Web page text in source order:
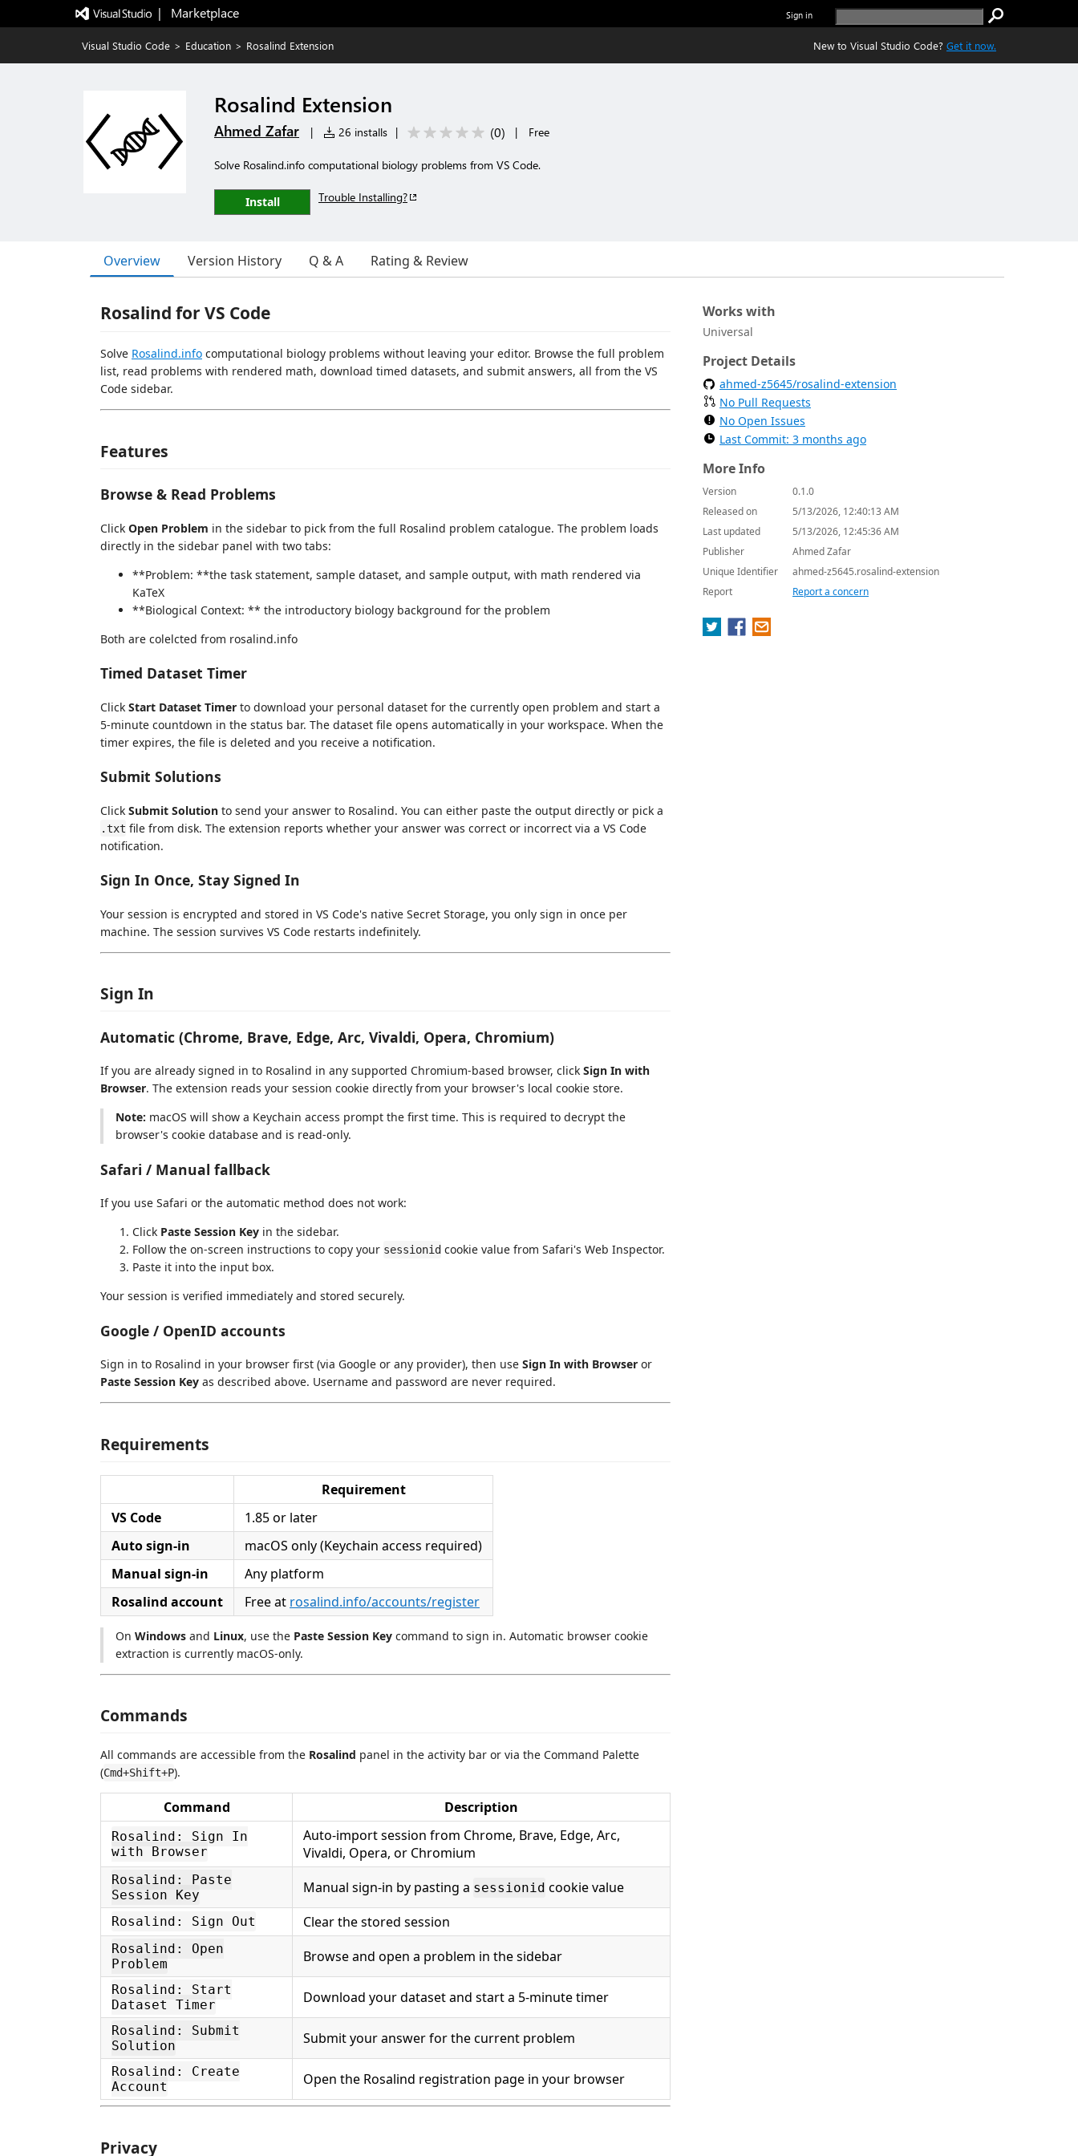
|   Marketplace Sign in
Visual Studio Code > Education > Rosalind Extension New to Visual Studio Code? Get it now.
Rosalind Extension
Ahmed Zafar | 26 installs | (0) | Free
Solve Rosalind.info computational biology problems from VS Code.
Install Trouble Installing?
Overview Version History Q & A Rating & Review
Rosalind for VS Code
Solve Rosalind.info computational biology problems without leaving your editor. Browse the full problem
list, read problems with rendered math, download timed datasets, and submit answers, all from the VS
Code sidebar.
Features
Browse & Read Problems
Click Open Problem in the sidebar to pick from the full Rosalind problem catalogue. The problem loads
directly in the sidebar panel with two tabs:
**Problem: **the task statement, sample dataset, and sample output, with math rendered via
KaTeX
**Biological Context: ** the introductory biology background for the problem
Both are colelcted from rosalind.info
Timed Dataset Timer
Click Start Dataset Timer to download your personal dataset for the currently open problem and start a
5-minute countdown in the status bar. The dataset file opens automatically in your workspace. When the
timer expires, the file is deleted and you receive a notification.
Submit Solutions
Click Submit Solution to send your answer to Rosalind. You can either paste the output directly or pick a
.txt file from disk. The extension reports whether your answer was correct or incorrect via a VS Code
notification.
Sign In Once, Stay Signed In
Your session is encrypted and stored in VS Code's native Secret Storage, you only sign in once per
machine. The session survives VS Code restarts indefinitely.
Sign In
Automatic (Chrome, Brave, Edge, Arc, Vivaldi, Opera, Chromium)
If you are already signed in to Rosalind in any supported Chromium-based browser, click Sign In with
Browser. The extension reads your session cookie directly from your browser's local cookie store.
Note: macOS will show a Keychain access prompt the first time. This is required to decrypt the
browser's cookie database and is read-only.
Safari / Manual fallback
If you use Safari or the automatic method does not work:
Click Paste Session Key in the sidebar.
Follow the on-screen instructions to copy your sessionid cookie value from Safari's Web Inspector.
Paste it into the input box.
Your session is verified immediately and stored securely.
Google / OpenID accounts
Sign in to Rosalind in your browser first (via Google or any provider), then use Sign In with Browser or
Paste Session Key as described above. Username and password are never required.
Requirements
Requirement
VS Code
1.85 or later
Auto sign-in
macOS only (Keychain access required)
Manual sign-in
Any platform
Rosalind account
Free at rosalind.info/accounts/register
On Windows and Linux, use the Paste Session Key command to sign in. Automatic browser cookie
extraction is currently macOS-only.
Commands
All commands are accessible from the Rosalind panel in the activity bar or via the Command Palette
(Cmd+Shift+P).
Command Description
Rosalind: Sign In
with Browser
Auto-import session from Chrome, Brave, Edge, Arc,
Vivaldi, Opera, or Chromium
Rosalind: Paste
Session Key
Manual sign-in by pasting a sessionid cookie value
Rosalind: Sign Out Clear the stored session
Rosalind: Open
Problem
Browse and open a problem in the sidebar
Rosalind: Start
Dataset Timer
Download your dataset and start a 5-minute timer
Rosalind: Submit
Solution
Submit your answer for the current problem
Rosalind: Create
Account
Open the Rosalind registration page in your browser
Privacy
Works with
Universal
Project Details
ahmed-z5645/rosalind-extension
No Pull Requests
No Open Issues
Last Commit: 3 months ago
More Info
Version
0.1.0
Released on
5/13/2026, 12:40:13 AM
Last updated
5/13/2026, 12:45:36 AM
Publisher
Ahmed Zafar
Unique Identifier
ahmed-z5645.rosalind-extension
Report
Report a concern